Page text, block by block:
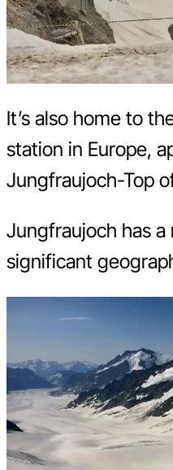
It’s also home to
station in Europe,
Jungfraujoch-Top
Jungfraujoch has
significant